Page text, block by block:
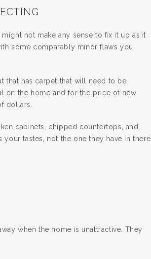
not make any sense to fix it up as it
some comparably minor flaws you
that has carpet that will need to be
on the home and for the price of new
dollars.
cabinets, chipped countertops, and
your tastes, not the one they have in there
when the home is unattractive. They